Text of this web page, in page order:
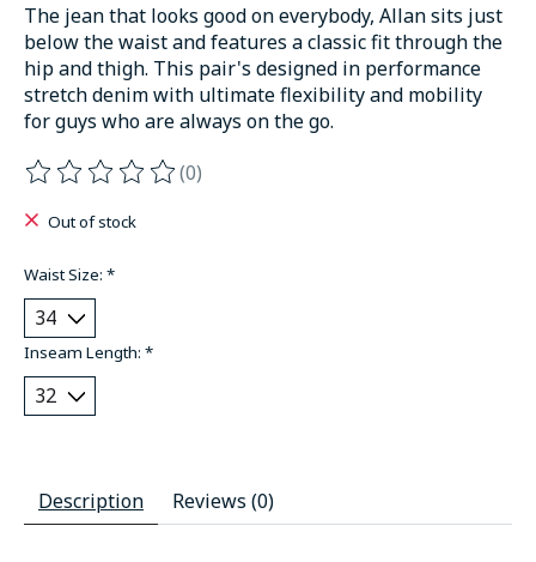
The jean that looks good on everybody, Allan sits just
below the waist and features a classic fit through the
hip and thigh. This pair's designed in performance
stretch denim with ultimate flexibility and mobility
for guys who are always on the go.
The rating of this product is
(0)
Out of stock
Waist Size: *
Inseam Length: *
Description Reviews (0)